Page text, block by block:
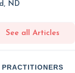
ND
See all Articles
PRACTITIONERS